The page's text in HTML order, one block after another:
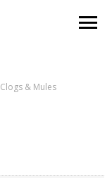
Clogs & Mules